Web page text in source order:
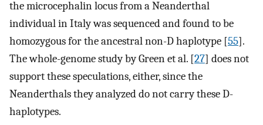
the microcephalin locus from a Neanderthal
individual in Italy was sequenced and found to be
homozygous for the ancestral non-D haplotype [55].
The whole-genome study by Green et al. [27] does not
support these speculations, either, since the
Neanderthals they analyzed do not carry these D-
haplotypes.